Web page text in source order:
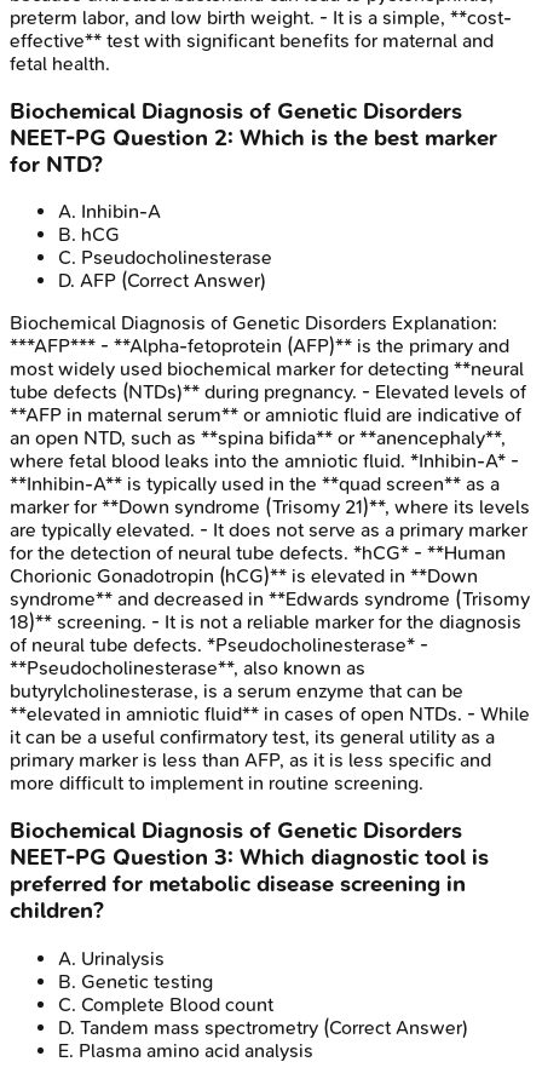
preterm labor, and low birth weight. - It is a simple, **cost-
effective** test with significant benefits for maternal and
fetal health.
Biochemical Diagnosis of Genetic Disorders
NEET-PG Question 2: Which is the best marker
for NTD?
A. Inhibin-A
B. hCG
C. Pseudocholinesterase
D. AFP (Correct Answer)
Biochemical Diagnosis of Genetic Disorders Explanation:
***AFP*** - **Alpha-fetoprotein (AFP)** is the primary and
most widely used biochemical marker for detecting **neural
tube defects (NTDs)** during pregnancy. - Elevated levels of
**AFP in maternal serum** or amniotic fluid are indicative of
an open NTD, such as **spina bifida** or **anencephaly**,
where fetal blood leaks into the amniotic fluid. *Inhibin-A* -
**Inhibin-A** is typically used in the **quad screen** as a
marker for **Down syndrome (Trisomy 21)**, where its levels
are typically elevated. - It does not serve as a primary marker
for the detection of neural tube defects. *hCG* - **Human
Chorionic Gonadotropin (hCG)** is elevated in **Down
syndrome** and decreased in **Edwards syndrome (Trisomy
18)** screening. - It is not a reliable marker for the diagnosis
of neural tube defects. *Pseudocholinesterase* -
**Pseudocholinesterase**, also known as
butyrylcholinesterase, is a serum enzyme that can be
**elevated in amniotic fluid** in cases of open NTDs. - While
it can be a useful confirmatory test, its general utility as a
primary marker is less than AFP, as it is less specific and
more difficult to implement in routine screening.
Biochemical Diagnosis of Genetic Disorders
NEET-PG Question 3: Which diagnostic tool is
preferred for metabolic disease screening in
children?
A. Urinalysis
B. Genetic testing
C. Complete Blood count
D. Tandem mass spectrometry (Correct Answer)
E. Plasma amino acid analysis